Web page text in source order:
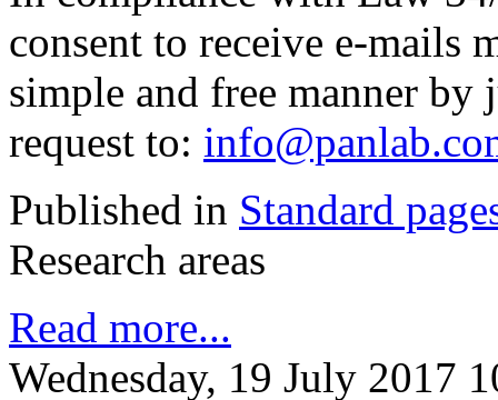
consent to receive e-mails
simple and free manner
request to:
Published in Standard
Research areas
Read more...
Wednesday, 19 July 2017